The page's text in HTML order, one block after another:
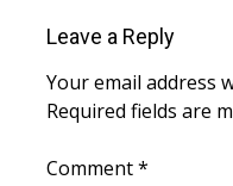
FEATURES
Community
Home and Garden
Leave a Reply
Your email address
Required fields are
Comment*